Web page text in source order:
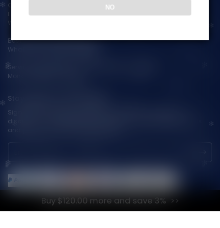
NO
Customer Service(After Sales):
Email:
support@vapepieaustralia.com
WhatsApp:+52 1 81 3570 8475
Business Contact(Wholesale):
WhatsApp:+1(603)438-3596
Service Time: 9:30am-12:00am, 1:30pm-6:00pm
Monday-Friday GMT+8
Stay Updated with Vapepie
Sign up for exclusive updates, new arrivals & insider-only
discounts — be the first to know about the latest vape products
and promotions at joinVapepie.com.
© 2026 VAPEPIE-AUBuy $120.00 more and save 3%